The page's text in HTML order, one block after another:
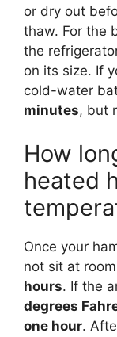
or dry out
thaw. For the
the
on its size. If
cold-water
minutes, but
How
heated
Once your
not sit at
hours. If the
degrees
one hour.